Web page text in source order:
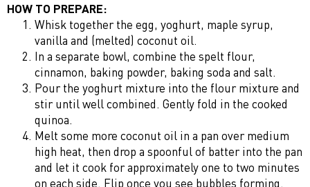
HOW TO PREPARE:
Whisk together the egg, yoghurt, maple syrup,
vanilla and (melted) coconut oil.
In a separate bowl, combine the spelt flour,
cinnamon, baking powder, baking soda and salt.
Pour the yoghurt mixture into the flour mixture and
stir until well combined. Gently fold in the cooked
quinoa.
Melt some more coconut oil in a pan over medium
high heat, then drop a spoonful of batter into the pan
and let it cook for approximately one to two minutes
on each side. Flip once you see bubbles forming.